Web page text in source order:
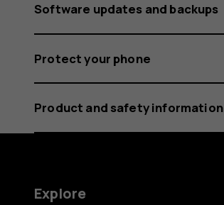
Software updates and backups
Protect your phone
Product and safety information
Explore